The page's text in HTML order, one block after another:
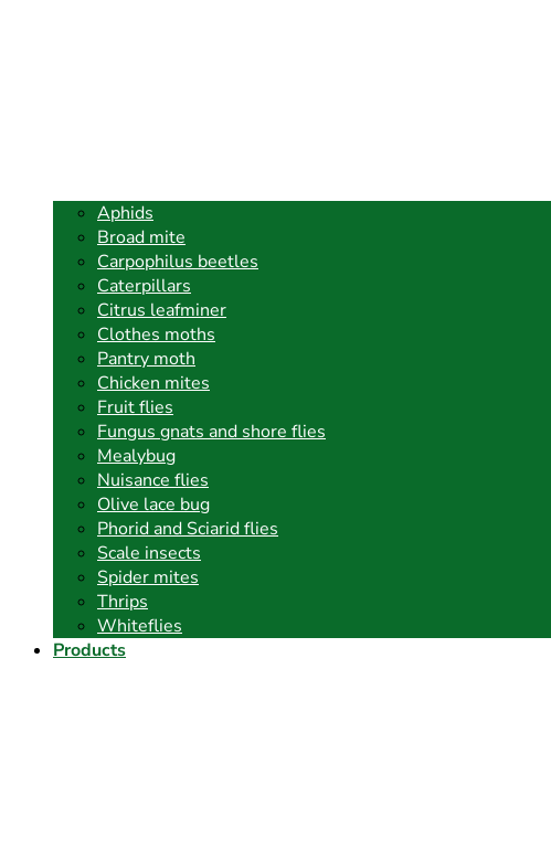
Aphids
Broad mite
Carpophilus beetles
Caterpillars
Citrus leafminer
Clothes moths
Pantry moth
Chicken mites
Fruit flies
Fungus gnats and shore flies
Mealybug
Nuisance flies
Olive lace bug
Phorid and Sciarid flies
Scale insects
Spider mites
Thrips
Whiteflies
Products